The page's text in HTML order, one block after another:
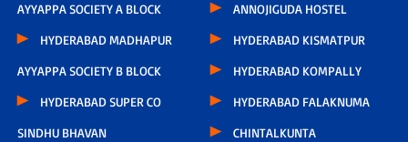
AYYAPPA SOCIETY A BLOCK
HYDERABAD MADHAPUR
AYYAPPA SOCIETY B BLOCK
HYDERABAD SUPER CO
SINDHU BHAVAN
ANNOJIGUDA HOSTEL
HYDERABAD KISMATPUR
HYDERABAD KOMPALLY
HYDERABAD FALAKNUMA
CHINTALKUNTA